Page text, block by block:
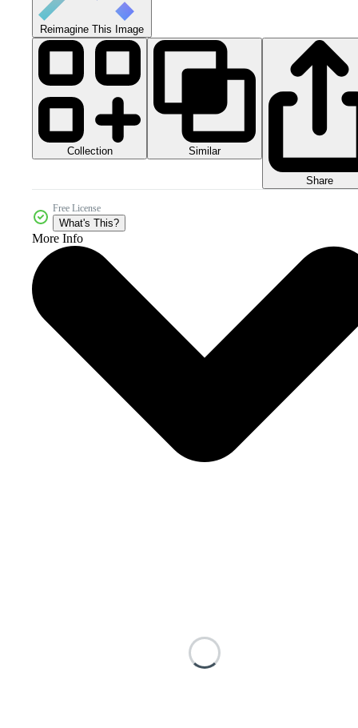
Reimagine This Image
Collection Similar
Share
Free License
What's This?
More Info